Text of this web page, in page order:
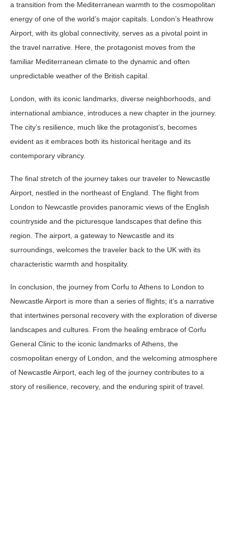
a transition from the Mediterranean warmth to the cosmopolitan
energy of one of the world’s major capitals. London’s Heathrow
Airport, with its global connectivity, serves as a pivotal point in
the travel narrative. Here, the protagonist moves from the
familiar Mediterranean climate to the dynamic and often
unpredictable weather of the British capital.
London, with its iconic landmarks, diverse neighborhoods, and
international ambiance, introduces a new chapter in the journey.
The city’s resilience, much like the protagonist’s, becomes
evident as it embraces both its historical heritage and its
contemporary vibrancy.
The final stretch of the journey takes our traveler to Newcastle
Airport, nestled in the northeast of England. The flight from
London to Newcastle provides panoramic views of the English
countryside and the picturesque landscapes that define this
region. The airport, a gateway to Newcastle and its
surroundings, welcomes the traveler back to the UK with its
characteristic warmth and hospitality.
In conclusion, the journey from Corfu to Athens to London to
Newcastle Airport is more than a series of flights; it’s a narrative
that intertwines personal recovery with the exploration of diverse
landscapes and cultures. From the healing embrace of Corfu
General Clinic to the iconic landmarks of Athens, the
cosmopolitan energy of London, and the welcoming atmosphere
of Newcastle Airport, each leg of the journey contributes to a
story of resilience, recovery, and the enduring spirit of travel.